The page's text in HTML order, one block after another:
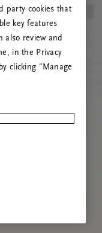
party cookies that
key features
also review and
in the Privacy
clicking "Manage